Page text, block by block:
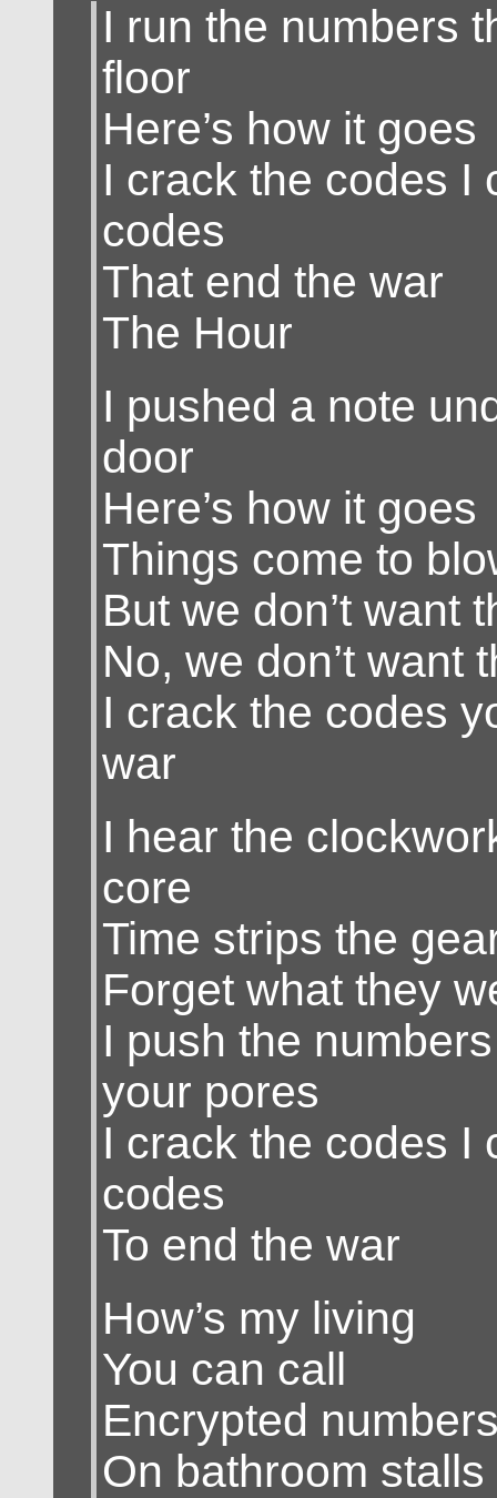
I run the numbers
floor
Here’s how it goes
I crack the codes I
codes
That end the war
The Hour
I pushed a note
door
Here’s how it goes
Things come to
But we don’t want
No, we don’t want
I crack the codes
war
I hear the
core
Time strips the
Forget what they
I push the
your pores
I crack the codes I
codes
To end the war
How’s my living
You can call
Encrypted
On bathroom stalls